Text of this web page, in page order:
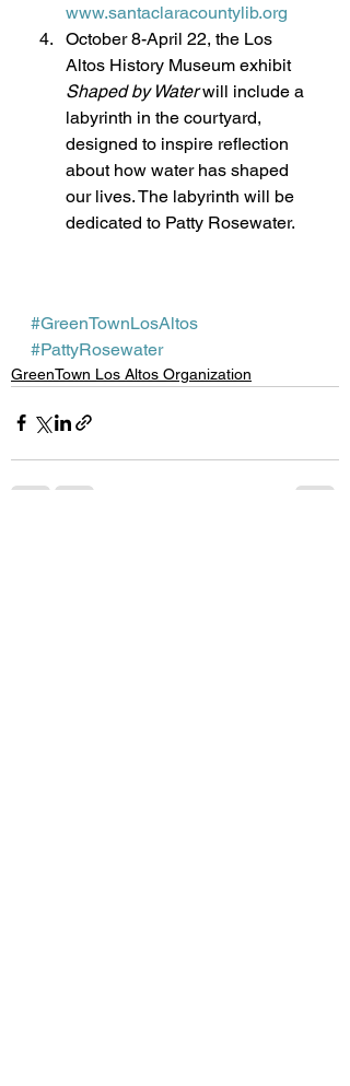
www.santaclaracountylib.org
October 8-April 22, the Los
Altos History Museum exhibit
Shaped by Water will include a
labyrinth in the courtyard,
designed to inspire reflection
about how water has shaped
our lives. The labyrinth will be
dedicated to Patty Rosewater.
#GreenTownLosAltos
#PattyRosewater
GreenTown Los Altos Organization